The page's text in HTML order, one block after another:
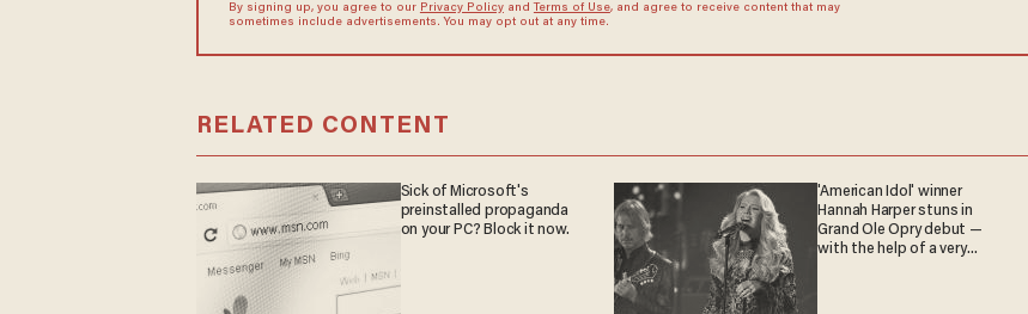
By signing up, you agree to our Privacy Policyand Terms of Use, and agree to receive content that may
sometimes include advertisements. You may opt out at any time.
RELATED CONTENT
Sick of Microsoft's
preinstalled propaganda
on your PC? Block it now.
'American Idol' winner
Hannah Harper stuns in
Grand Ole Opry debut —
with the help of a very